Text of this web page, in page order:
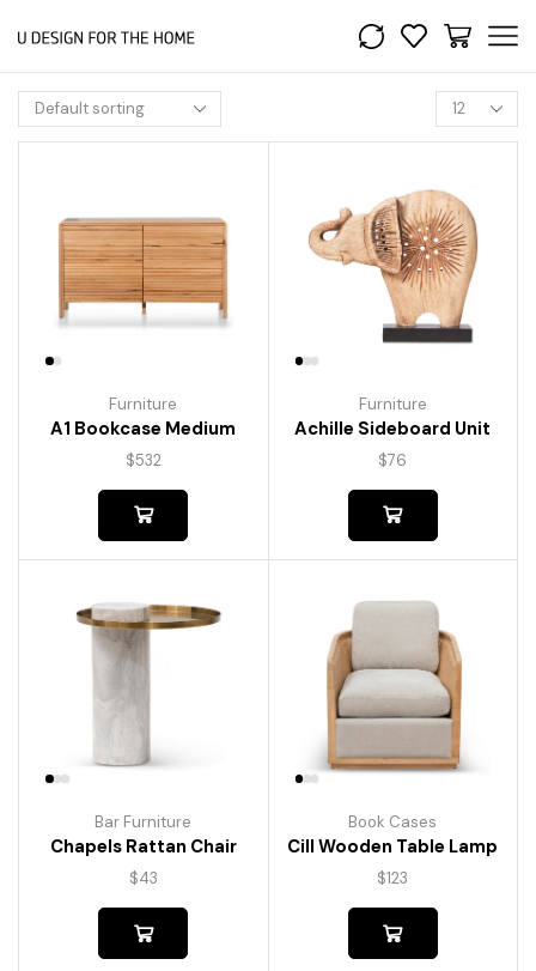
Furniture
A1 Bookcase Medium
$532
Furniture
Achille Sideboard Unit
$76
Bar Furniture
Chapels Rattan Chair
$43
Book Cases
Cill Wooden Table Lamp
$123